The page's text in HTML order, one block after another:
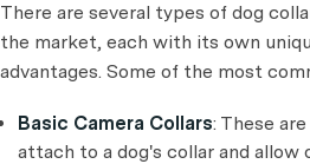
There are several types of dog
the market, each with its own
advantages. Some of the most
Basic Camera Collars: These
attach to a dog's collar and allow